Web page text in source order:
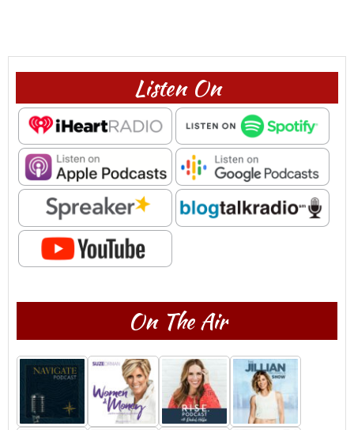
Listen On
On The Air